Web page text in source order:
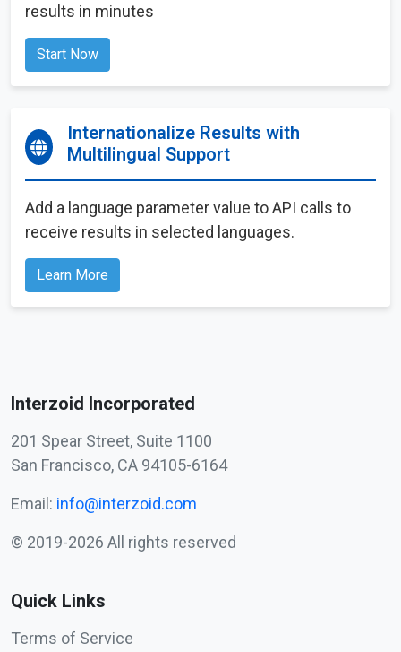
results in minutes
Start Now
Internationalize Results with
Multilingual Support
Add a language parameter value to API calls to
receive results in selected languages.
Learn More
Interzoid Incorporated
201 Spear Street, Suite 1100
San Francisco, CA 94105-6164
Email: info@interzoid.com
© 2019-2026 All rights reserved
Quick Links
Terms of Service